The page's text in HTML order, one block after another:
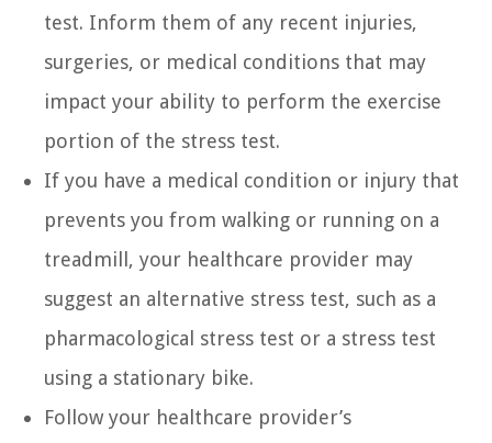
test. Inform them of any recent injuries,
surgeries, or medical conditions that may
impact your ability to perform the exercise
portion of the stress test.
If you have a medical condition or injury that
prevents you from walking or running on a
treadmill, your healthcare provider may
suggest an alternative stress test, such as a
pharmacological stress test or a stress test
using a stationary bike.
Follow your healthcare provider’s